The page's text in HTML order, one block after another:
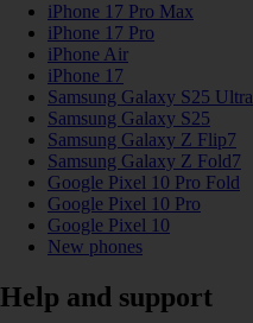
iPhone 17 Pro Max
iPhone 17 Pro
iPhone Air
iPhone 17
Samsung Galaxy S25 Ultra
Samsung Galaxy S25
Samsung Galaxy Z Flip7
Samsung Galaxy Z Fold7
Google Pixel 10 Pro Fold
Google Pixel 10 Pro
Google Pixel 10
New phones
Help and support